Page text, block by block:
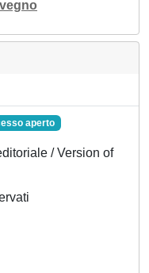
aperto
/ Version of